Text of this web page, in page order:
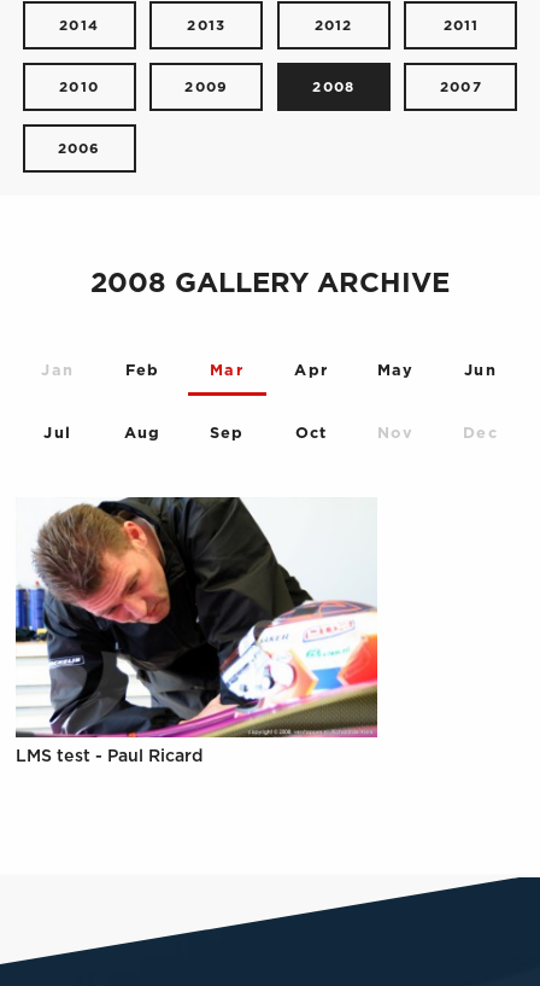
2014 2013 2012 2011
2010 2009 2008 2007
2006
2008 GALLERY ARCHIVE
Jan Feb Mar Apr May Jun
Jul Aug Sep Oct Nov Dec
LMS test - Paul Ricard